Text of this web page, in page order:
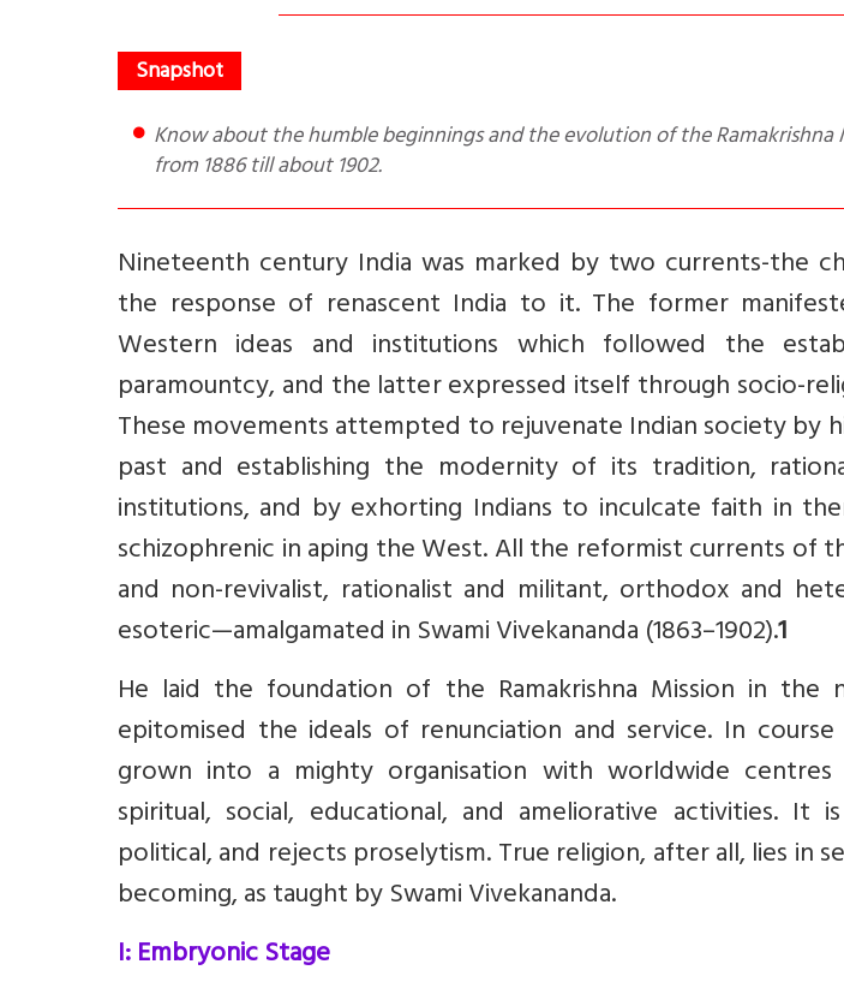
Know about the humble beginnings and the evolution of the Ramakrishna Mission, within India and U.S.A,
from 1886 till about 1902.
Nineteenth century India was marked by two currents-the
the response of renascent India to it. The former
Western ideas and institutions which followed the
paramountcy, and the latter expressed itself through socio-
These movements attempted to rejuvenate Indian society by
past and establishing the modernity of its tradition,
institutions, and by exhorting Indians to inculcate faith in
schizophrenic in aping the West. All the reformist currents of
and non-revivalist, rationalist and militant, orthodox and
esoteric—amalgamated in Swami Vivekananda (1863–1902).1
He laid the foundation of the Ramakrishna Mission in the
epitomised the ideals of renunciation and service. In
grown into a mighty organisation with worldwide
spiritual, social, educational, and ameliorative activities. It
political, and rejects proselytism. True religion, after all, lies in
becoming, as taught by Swami Vivekananda.
I: Embryonic Stage